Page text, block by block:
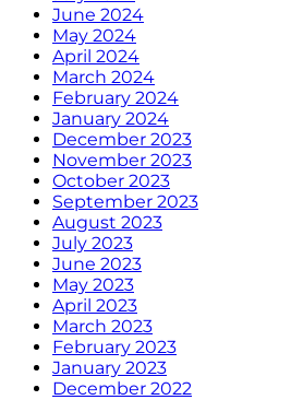
June 2024
May 2024
April 2024
March 2024
February 2024
January 2024
December 2023
November 2023
October 2023
September 2023
August 2023
July 2023
June 2023
May 2023
April 2023
March 2023
February 2023
January 2023
December 2022